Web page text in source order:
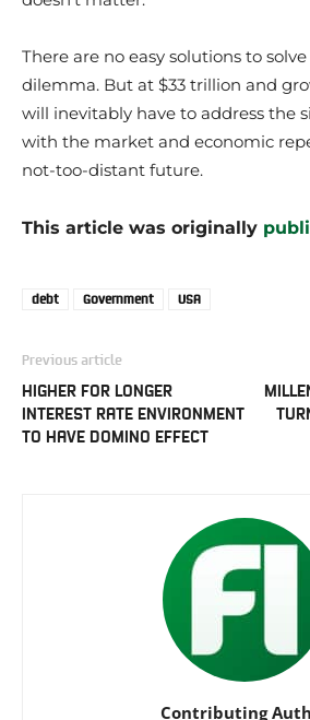
There are no easy solutions to
dilemma. But at $33 trillion and
will inevitably have to address the
with the market and economic
not-too-distant future.
This article was originally
debt Government USA
Previous article
HIGHER FOR LONGER
INTEREST RATE ENVIRONMENT
TO HAVE DOMINO EFFECT
Contributing